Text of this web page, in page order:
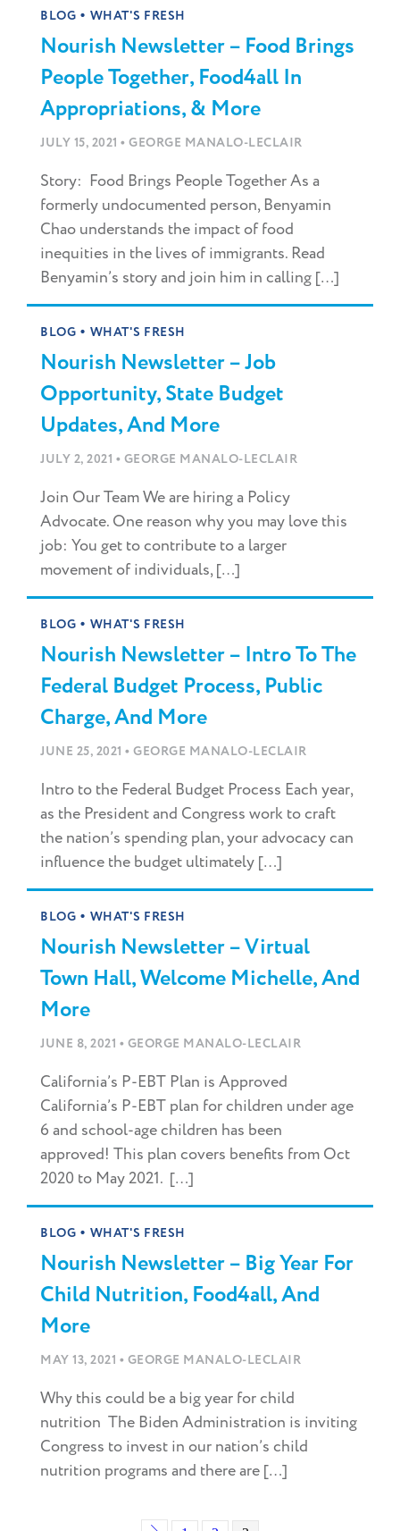
BLOG • WHAT'S FRESH
Nourish Newsletter – Food Brings
People Together, Food4all In
Appropriations, & More
JULY 15, 2021 • GEORGE MANALO-LECLAIR
Story: Food Brings People Together As a
formerly undocumented person, Benyamin
Chao understands the impact of food
inequities in the lives of immigrants. Read
Benyamin’s story and join him in calling […]
BLOG • WHAT'S FRESH
Nourish Newsletter – Job
Opportunity, State Budget
Updates, And More
JULY 2, 2021 • GEORGE MANALO-LECLAIR
Join Our Team We are hiring a Policy
Advocate. One reason why you may love this
job: You get to contribute to a larger
movement of individuals, […]
BLOG • WHAT'S FRESH
Nourish Newsletter – Intro To The
Federal Budget Process, Public
Charge, And More
JUNE 25, 2021 • GEORGE MANALO-LECLAIR
Intro to the Federal Budget Process Each year,
as the President and Congress work to craft
the nation’s spending plan, your advocacy can
influence the budget ultimately […]
BLOG • WHAT'S FRESH
Nourish Newsletter – Virtual
Town Hall, Welcome Michelle, And
More
JUNE 8, 2021 • GEORGE MANALO-LECLAIR
California’s P-EBT Plan is Approved
California’s P-EBT plan for children under age
6 and school-age children has been
approved! This plan covers benefits from Oct
2020 to May 2021. […]
BLOG • WHAT'S FRESH
Nourish Newsletter – Big Year For
Child Nutrition, Food4all, And
More
MAY 13, 2021 • GEORGE MANALO-LECLAIR
Why this could be a big year for child
nutrition The Biden Administration is inviting
Congress to invest in our nation’s child
nutrition programs and there are […]